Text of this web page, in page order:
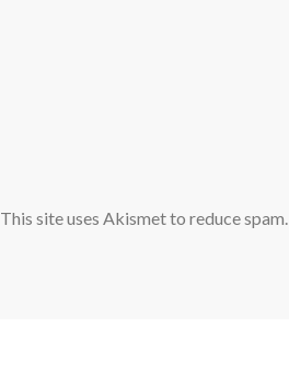
This site uses Akismet to reduce spam.